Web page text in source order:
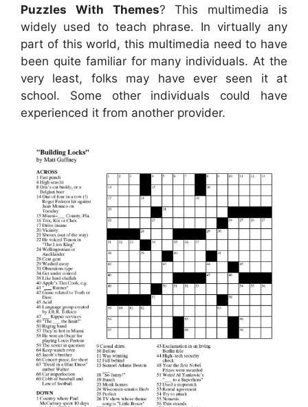
Puzzles With Themes? This multimedia is
widely used to teach phrase. In virtually any
part of this world, this multimedia need to have
been quite familiar for many individuals. At the
very least, folks may have ever seen it at
school. Some other individuals could have
experienced it from another provider.